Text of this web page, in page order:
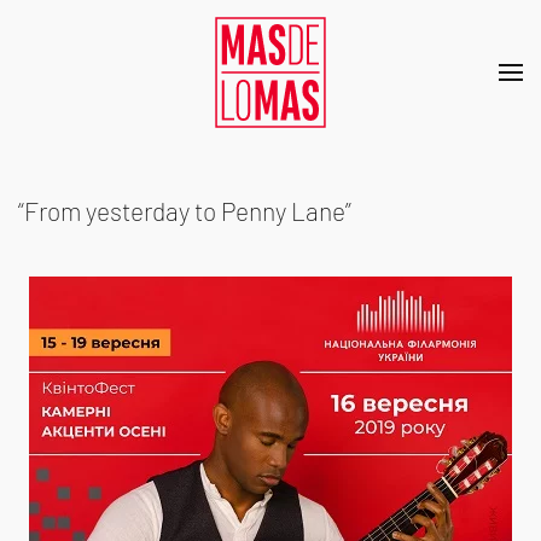
Skip to main content
“From yesterday to Penny Lane”